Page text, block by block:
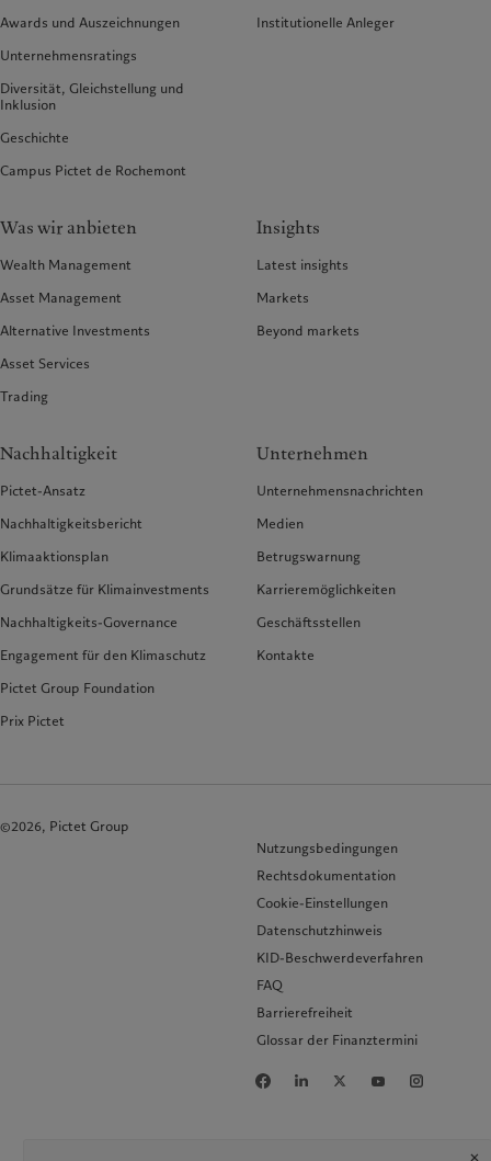
Awards und Auszeichnungen
Unternehmensratings
Diversität, Gleichstellung und
Inklusion
Geschichte
Campus Pictet de Rochemont
Institutionelle Anleger
Was wir anbieten
Wealth Management
Asset Management
Alternative Investments
Asset Services
Trading
Insights
Latest insights
Markets
Beyond markets
Nachhaltigkeit
Pictet-Ansatz
Nachhaltigkeitsbericht
Klimaaktionsplan
Grundsätze für Klimainvestments
Nachhaltigkeits-Governance
Engagement für den Klimaschutz
Pictet Group Foundation
Prix Pictet
Unternehmen
Unternehmensnachrichten
Medien
Betrugswarnung
Karrieremöglichkeiten
Geschäftsstellen
Kontakte
©2026, Pictet Group
Nutzungsbedingungen
Rechtsdokumentation
Cookie-Einstellungen
Datenschutzhinweis
KID-Beschwerdeverfahren
FAQ
Barrierefreiheit
Glossar der Finanztermini